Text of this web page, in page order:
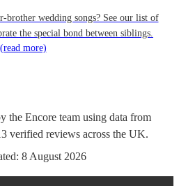
brother wedding songs? See our list of
the special bond between siblings.
(read more)
the Encore team using data from
verified reviews across the UK.
8 August 2026